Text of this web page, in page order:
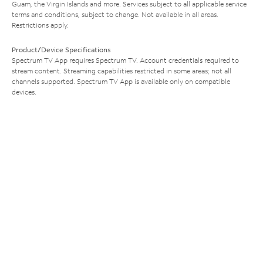
Guam, the Virgin Islands and more. Services subject to all applicable service
terms and conditions, subject to change. Not available in all areas.
Restrictions apply.
Product/Device Specifications
Spectrum TV App requires Spectrum TV. Account credentials required to
stream content. Streaming capabilities restricted in some areas; not all
channels supported. Spectrum TV App is available only on compatible
devices.